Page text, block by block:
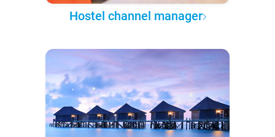
Hostel channel manager